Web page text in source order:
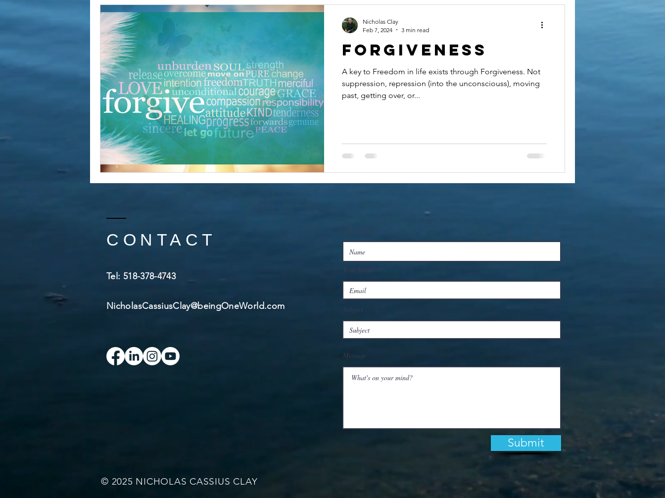
Forgiveness
A key to Freedom in life exists through Forgiveness. Not
suppression, repression (into the unconsciouss), moving
past, getting over, or...
Nicholas Clay
Feb 7, 2024
3 min read
CONTACT
​Tel: 518-378-4743​
NicholasCassiusClay@beingOneWorld.com
© 2025 NICHOLAS CASSIUS CLAY
Your Name
Your Email
Subject
Message
Submit